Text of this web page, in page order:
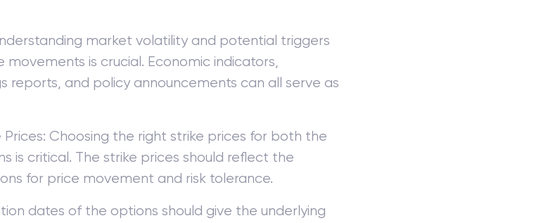
market volatility and potential triggers
movements is crucial. Economic indicators,
reports, and policy announcements can all serve as
Choosing the right strike prices for both the
is critical. The strike prices should reflect the
for price movement and risk tolerance.
dates of the options should give the underlying